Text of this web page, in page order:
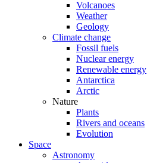
Volcanoes
Weather
Geology
Climate change
Fossil fuels
Nuclear energy
Renewable energy
Antarctica
Arctic
Nature
Plants
Rivers and oceans
Evolution
Space
Astronomy